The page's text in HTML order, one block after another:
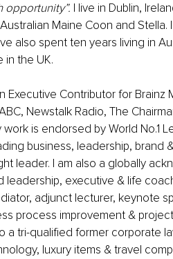
I live in Dublin,
Maine Coon and
also spent ten years living in
in the UK.
Executive Contributor for Brainz
Newstalk Radio, The
is endorsed by World No.1
business, leadership, brand
leader. I am also a globally
leadership, executive & life
adjunct lecturer, keynote
process improvement &
a tri-qualified former corporate
luxury items & travel